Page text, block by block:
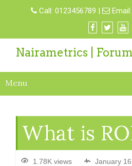
Call: 0123456789 | Email:
Nairametrics | Forum
Menu
What is
1.78K views January